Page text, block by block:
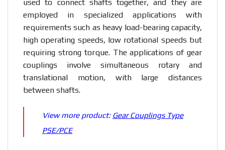
used to connect shafts together, and they are
employed in specialized applications with
requirements such as heavy load-bearing capacity,
high operating speeds, low rotational speeds but
requiring strong torque. The applications of gear
couplings involve simultaneous rotary and
translational motion, with large distances
between shafts.
View more product: Gear Couplings Type
PSE/PCE